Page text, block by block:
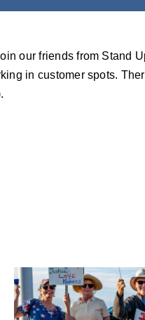
our friends from Stand
in customer spots.